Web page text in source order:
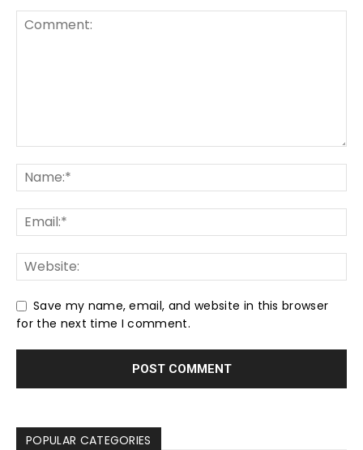
Save my name, email, and website in this browser
for the next time I comment.
POPULAR CATEGORIES